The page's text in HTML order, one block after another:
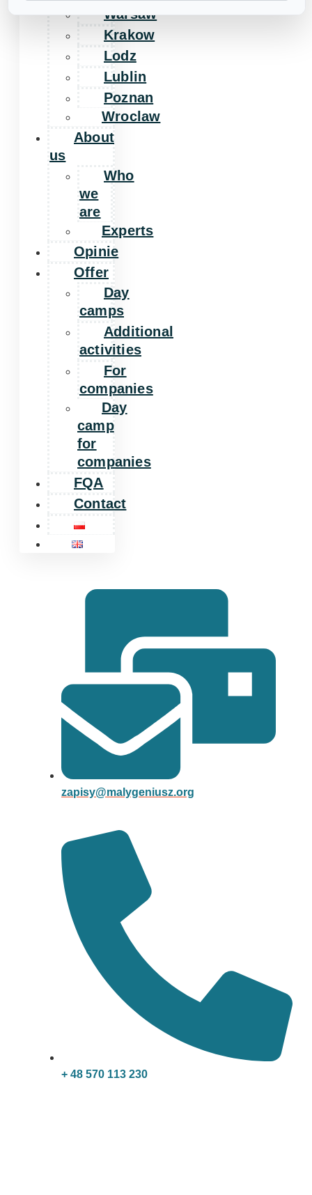
Warsaw
Krakow
Lodz
Lublin
Poznan
Wroclaw
About
us
Who
we
are
Experts
Opinie
Offer
Day
camps
Additional
activities
For
companies
Day
camp
for
companies
FQA
Contact
zapisy@malygeniusz.org
+ 48 570 113 230